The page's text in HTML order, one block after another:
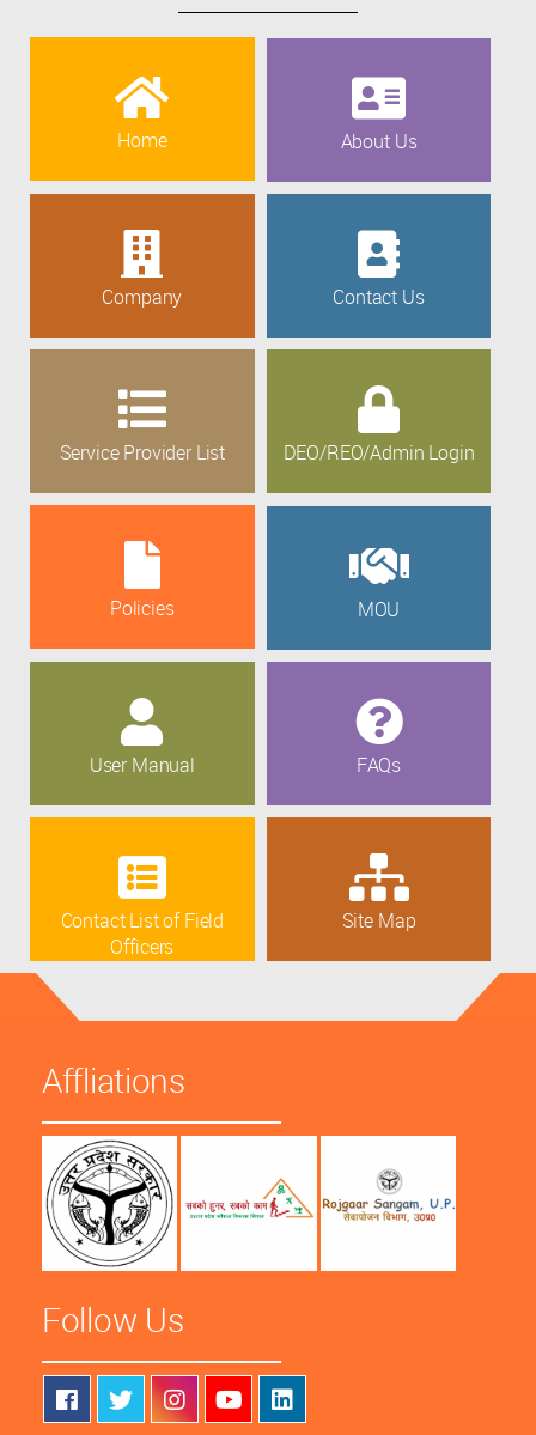
Home About Us
Company Contact Us
Service Provider List DEO/REO/Admin Login
Policies MOU
User Manual FAQs
Contact List of Field
Officers
Site Map
Affliations
Follow Us